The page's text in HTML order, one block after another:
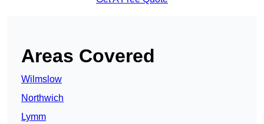
Areas Covered
Wilmslow
Northwich
Lymm